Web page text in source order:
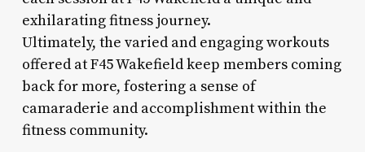
exhilarating fitness journey.
Ultimately, the varied and engaging workouts
offered at F45 Wakefield keep members coming
back for more, fostering a sense of
camaraderie and accomplishment within the
fitness community.